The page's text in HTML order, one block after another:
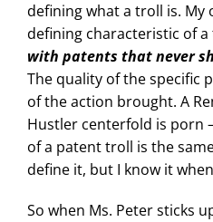
defining what a troll is.
defining characteristic of
with patents that never
The quality of the specific
of the action brought. A
Hustler centerfold is porn
of a patent troll is the
define it, but I know it
So when Ms. Peter sticks